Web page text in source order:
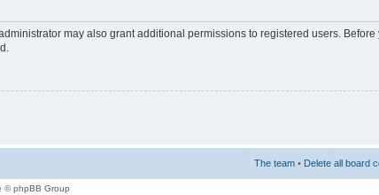
may also grant additional permissions to registered users.
The team • Delete all board
© phpBB Group